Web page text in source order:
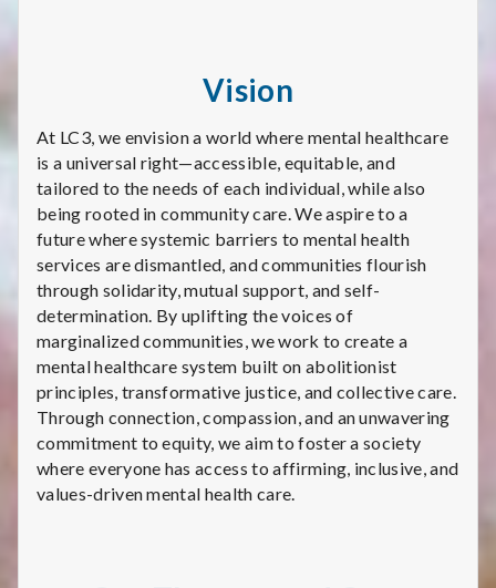
Vision
​​At LC3, we envision a world where mental healthcare
is a universal right—accessible, equitable, and
tailored to the needs of each individual, while also
being rooted in community care. We aspire to a
future where systemic barriers to mental health
services are dismantled, and communities flourish
through solidarity, mutual support, and self-
determination. By uplifting the voices of
marginalized communities, we work to create a
mental healthcare system built on abolitionist
principles, transformative justice, and collective care.
Through connection, compassion, and an unwavering
commitment to equity, we aim to foster a society
where everyone has access to affirming, inclusive, and
values-driven mental health care.